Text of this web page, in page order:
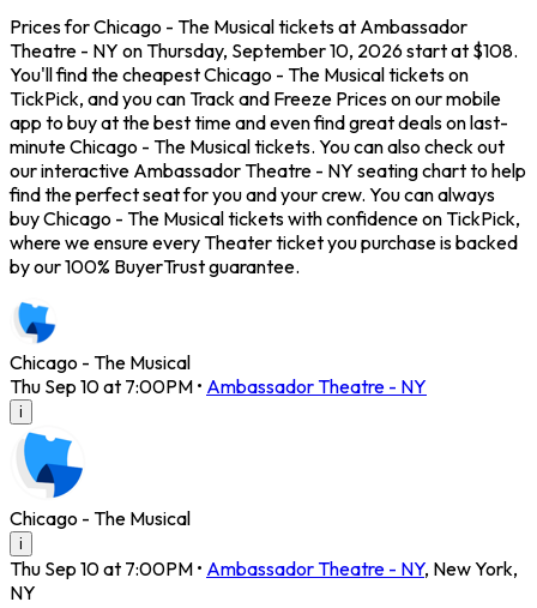
Prices for Chicago - The Musical tickets at Ambassador
Theatre - NY on Thursday, September 10, 2026 start at $108.
You'll find the cheapest Chicago - The Musical tickets on
TickPick, and you can Track and Freeze Prices on our mobile
app to buy at the best time and even find great deals on last-
minute Chicago - The Musical tickets. You can also check out
our interactive Ambassador Theatre - NY seating chart to help
find the perfect seat for you and your crew. You can always
buy Chicago - The Musical tickets with confidence on TickPick,
where we ensure every Theater ticket you purchase is backed
by our 100% BuyerTrust guarantee.
Chicago - The Musical
Thu Sep 10 at 7:00PM • Ambassador Theatre - NY
i
Chicago - The Musical
i
Thu Sep 10 at 7:00PM • Ambassador Theatre - NY, New York,
NY